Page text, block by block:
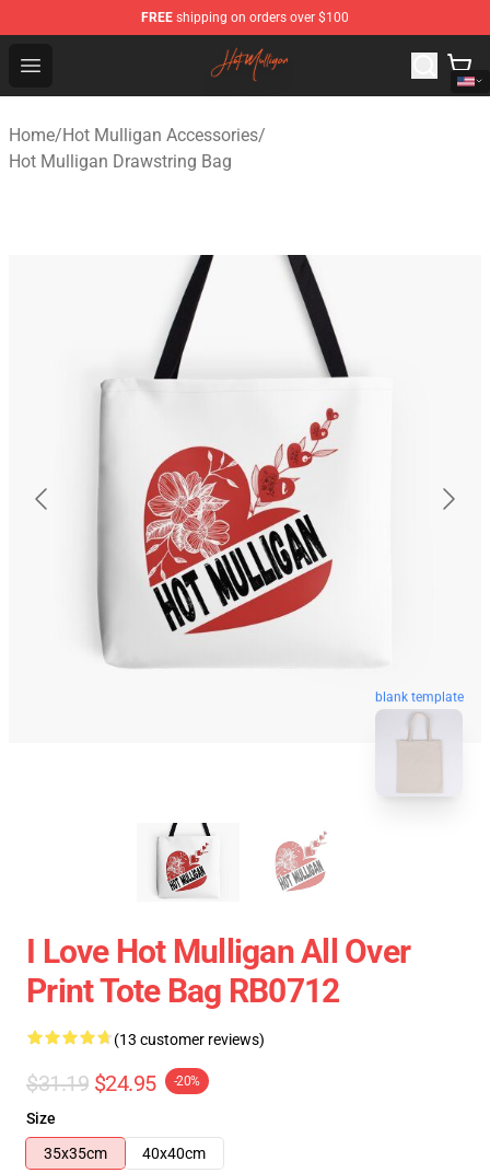
FREE shipping on orders over $100
Open menu
Hot Mulligan Shop - Official Hot Mulligan Merchandise
Home/Hot Mulligan Accessories/
Hot Mulligan Drawstring Bag
blank template
I Love Hot Mulligan All Over
Print Tote Bag RB0712
(13 customer reviews)
$31.19 $24.95 -20%
Size
35x35cm
40x40cm